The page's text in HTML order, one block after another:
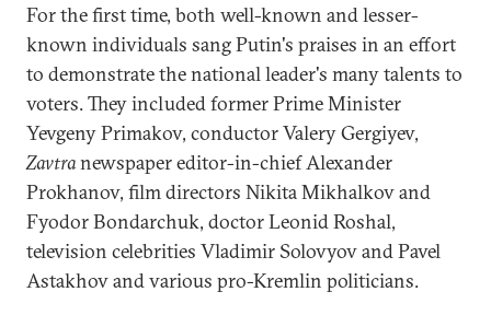
For the first time, both well-known and lesser-
known individuals sang Putin's praises in an effort
to demonstrate the national leader's many talents to
voters. They included former Prime Minister
Yevgeny Primakov, conductor Valery Gergiyev,
Zavtranewspaper editor-in-chief Alexander
Prokhanov, film directors Nikita Mikhalkov and
Fyodor Bondarchuk, doctor Leonid Roshal,
television celebrities Vladimir Solovyov and Pavel
Astakhov and various pro-Kremlin politicians.